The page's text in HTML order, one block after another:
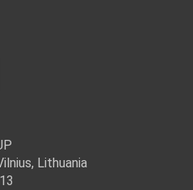
Lithuania